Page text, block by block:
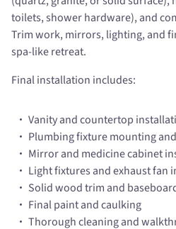
toilets, shower hardware), and
Trim work, mirrors, lighting, and
spa-like retreat.
Final installation includes:
Vanity and countertop
Plumbing fixture mounting
Mirror and medicine cabinet
Light fixtures and exhaust fan
Solid wood trim and
Final paint and caulking
Thorough cleaning and